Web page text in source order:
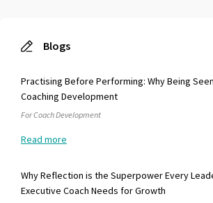
effective in all aspects of my role and with
forward to our continued relationship. Thank
Blogs
Practising Before Performing: Why Being
Coaching Development
For Coach Development
Read more
Why Reflection is the Superpower Every
Executive Coach Needs for Growth